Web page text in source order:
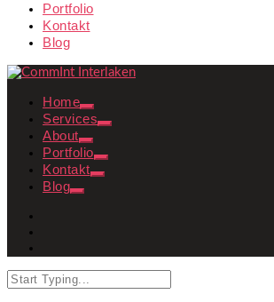
Portfolio
Kontakt
Blog
Home
Services
About
Portfolio
Kontakt
Blog